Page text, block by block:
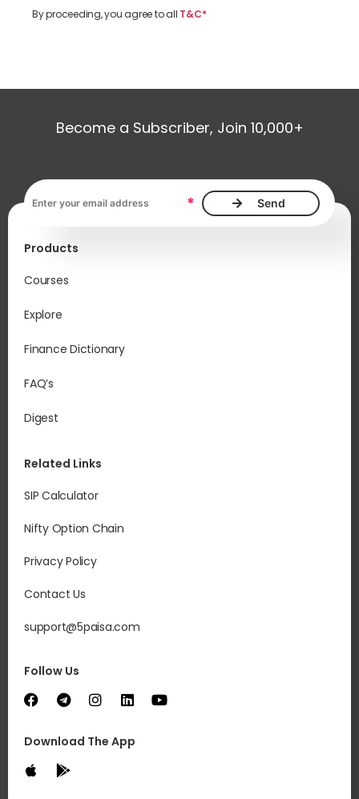
By proceeding, you agree to all T&C*
Become a Subscriber, Join 10,000+
*
Products
Courses
Explore
Finance Dictionary
FAQ’s
Digest
Related Links
SIP Calculator
Nifty Option Chain
Privacy Policy
Contact Us
support@5paisa.com
Follow Us
Download The App